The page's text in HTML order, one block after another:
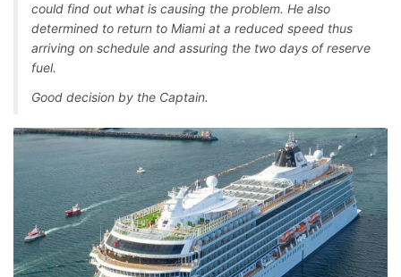
could find out what is causing the problem. He also
determined to return to Miami at a reduced speed thus
arriving on schedule and assuring the two days of reserve
fuel.
Good decision by the Captain.